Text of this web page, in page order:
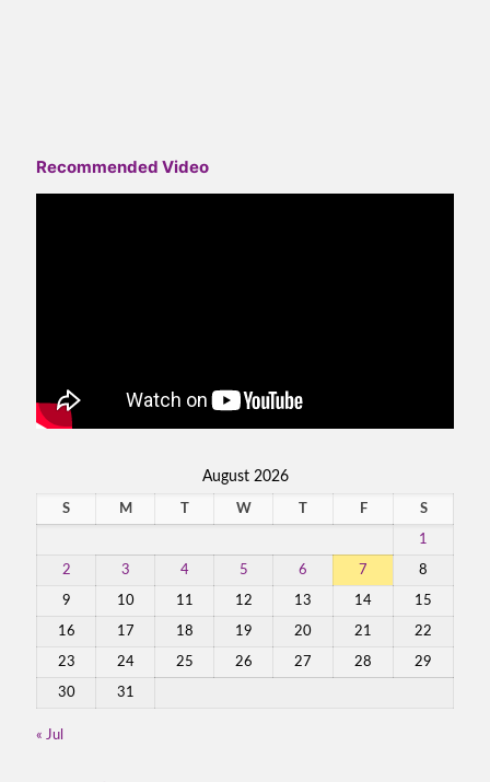
Recommended Video
August 2026
S M T W T F S
1
2 3 4 5 6 7 8
9 10 11 12 13 14 15
16 17 18 19 20 21 22
23 24 25 26 27 28 29
30 31
« Jul